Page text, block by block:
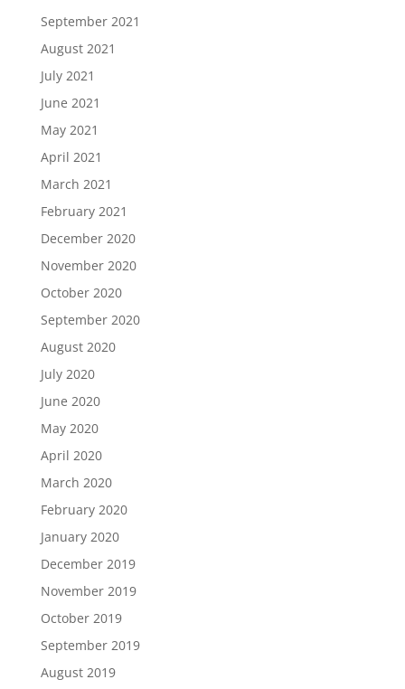
September 2021
August 2021
July 2021
June 2021
May 2021
April 2021
March 2021
February 2021
December 2020
November 2020
October 2020
September 2020
August 2020
July 2020
June 2020
May 2020
April 2020
March 2020
February 2020
January 2020
December 2019
November 2019
October 2019
September 2019
August 2019